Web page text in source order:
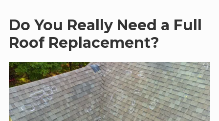
Do You Really Need a Full
Roof Replacement?